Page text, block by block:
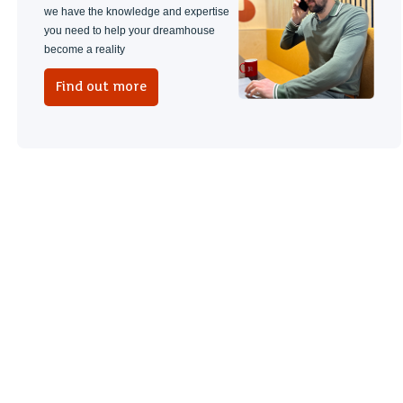
we have the knowledge and expertise
you need to help your dreamhouse
become a reality
Find out more